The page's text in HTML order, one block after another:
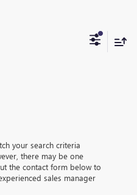
your search criteria
there may be one
the contact form below to
sales manager